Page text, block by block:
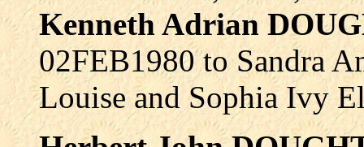
Kenneth Adrian
02FEB1980 to Sandra
Louise and Sophia Ivy